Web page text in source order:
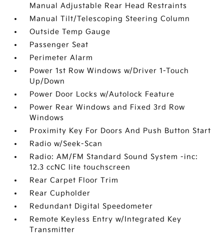
Manual Adjustable Rear Head Restraints
Manual Tilt/Telescoping Steering Column
Outside Temp Gauge
Passenger Seat
Perimeter Alarm
Power 1st Row Windows w/Driver 1-Touch
Up/Down
Power Door Locks w/Autolock Feature
Power Rear Windows and Fixed 3rd Row
Windows
Proximity Key For Doors And Push Button Start
Radio w/Seek-Scan
Radio: AM/FM Standard Sound System -inc:
12.3 ccNC lite touchscreen
Rear Carpet Floor Trim
Rear Cupholder
Redundant Digital Speedometer
Remote Keyless Entry w/Integrated Key
Transmitter